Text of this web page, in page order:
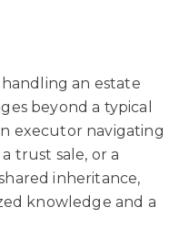
an estate
beyond a typical
executor navigating
trust sale, or a
inheritance,
knowledge and a